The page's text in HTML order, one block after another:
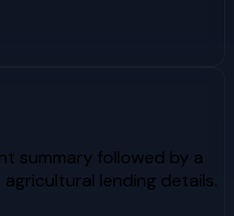
summary followed by a
lending details.